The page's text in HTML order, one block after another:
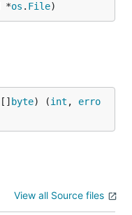
*os . File)
byte) (int , erro
View all Source files